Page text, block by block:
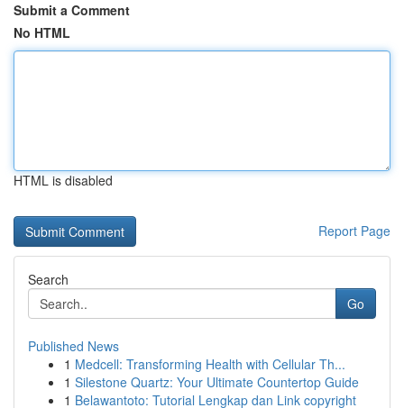
Submit a Comment
No HTML
HTML is disabled
Report Page
Search
Go
Published News
1 Medcell: Transforming Health with Cellular Th...
1 Silestone Quartz: Your Ultimate Countertop Guide
1 Belawantoto: Tutorial Lengkap dan Link copyright